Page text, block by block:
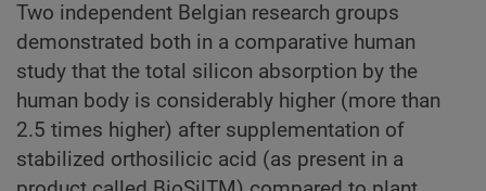
Two independent Belgian research groups
demonstrated both in a comparative human
study that the total silicon absorption by the
human body is considerably higher (more than
2.5 times higher) after supplementation of
stabilized orthosilicic acid (as present in a